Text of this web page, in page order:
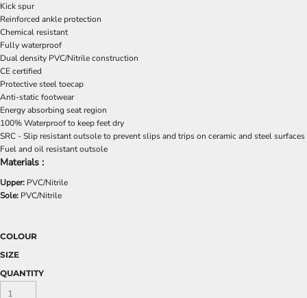
Kick spur
Reinforced ankle protection
Chemical resistant
Fully waterproof
Dual density PVC/Nitrile construction
CE certified
Protective steel toecap
Anti-static footwear
Energy absorbing seat region
100% Waterproof to keep feet dry
SRC - Slip resistant outsole to prevent slips and trips on ceramic and steel surfaces
Fuel and oil resistant outsole
Materials :
Upper: PVC/Nitrile
Sole: PVC/Nitrile
COLOUR
SIZE
QUANTITY